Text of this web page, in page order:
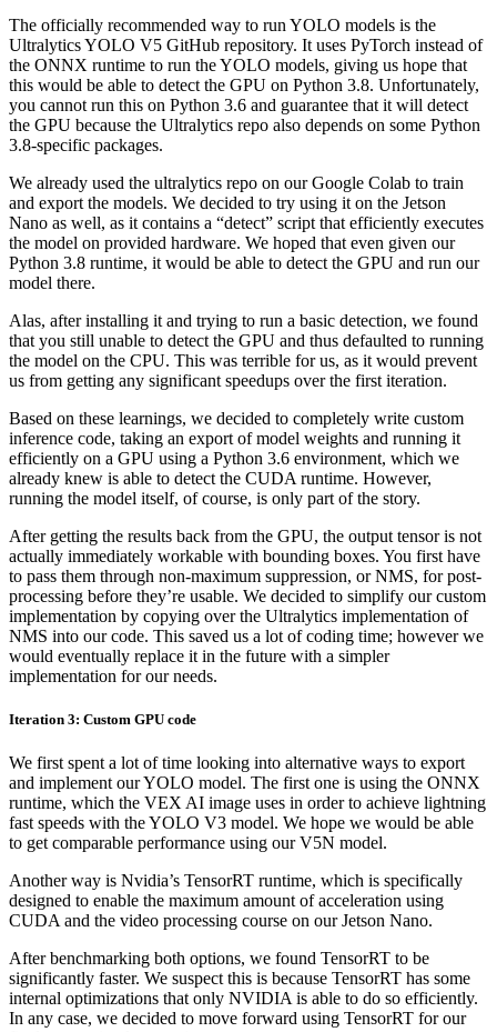
The officially recommended way to run YOLO models is the
Ultralytics YOLO V5 GitHub repository. It uses PyTorch instead of
the ONNX runtime to run the YOLO models, giving us hope that
this would be able to detect the GPU on Python 3.8. Unfortunately,
you cannot run this on Python 3.6 and guarantee that it will detect
the GPU because the Ultralytics repo also depends on some Python
3.8-specific packages.
We already used the ultralytics repo on our Google Colab to train
and export the models. We decided to try using it on the Jetson
Nano as well, as it contains a “detect” script that efficiently executes
the model on provided hardware. We hoped that even given our
Python 3.8 runtime, it would be able to detect the GPU and run our
model there.
Alas, after installing it and trying to run a basic detection, we found
that you still unable to detect the GPU and thus defaulted to running
the model on the CPU. This was terrible for us, as it would prevent
us from getting any significant speedups over the first iteration.
Based on these learnings, we decided to completely write custom
inference code, taking an export of model weights and running it
efficiently on a GPU using a Python 3.6 environment, which we
already knew is able to detect the CUDA runtime. However,
running the model itself, of course, is only part of the story.
After getting the results back from the GPU, the output tensor is not
actually immediately workable with bounding boxes. You first have
to pass them through non-maximum suppression, or NMS, for post-
processing before they’re usable. We decided to simplify our custom
implementation by copying over the Ultralytics implementation of
NMS into our code. This saved us a lot of coding time; however we
would eventually replace it in the future with a simpler
implementation for our needs.
Iteration 3: Custom GPU code
We first spent a lot of time looking into alternative ways to export
and implement our YOLO model. The first one is using the ONNX
runtime, which the VEX AI image uses in order to achieve lightning
fast speeds with the YOLO V3 model. We hope we would be able
to get comparable performance using our V5N model.
Another way is Nvidia’s TensorRT runtime, which is specifically
designed to enable the maximum amount of acceleration using
CUDA and the video processing course on our Jetson Nano.
After benchmarking both options, we found TensorRT to be
significantly faster. We suspect this is because TensorRT has some
internal optimizations that only NVIDIA is able to do so efficiently.
In any case, we decided to move forward using TensorRT for our